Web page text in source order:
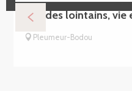
Mondes lointains,
Pleumeur-Bodou